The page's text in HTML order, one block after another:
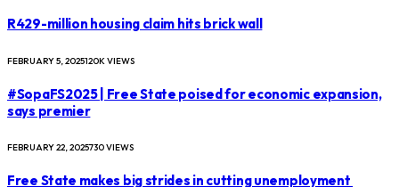
R429-million housing claim hits brick wall
FEBRUARY 5, 2025120KVIEWS
#SopaFS2025 | Free State poised for economic expansion,
says premier
FEBRUARY 22, 2025730VIEWS
Free State makes big strides in cutting unemployment